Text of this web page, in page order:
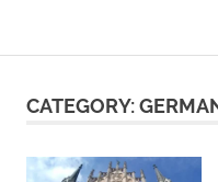
Yours!
CATEGORY: